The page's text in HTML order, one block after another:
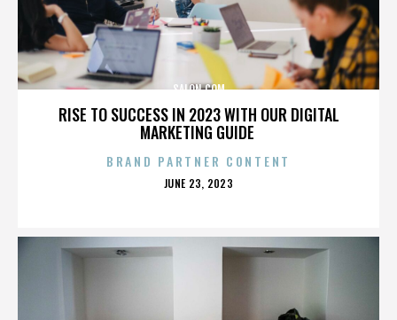
RISE TO SUCCESS IN 2023 WITH OUR DIGITAL
MARKETING GUIDE
SALON.COM
BRAND PARTNER CONTENT
POSTED
JUNE 23, 2023